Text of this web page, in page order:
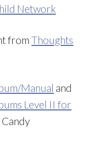
Network
fromThoughts
Manual and
Level II for